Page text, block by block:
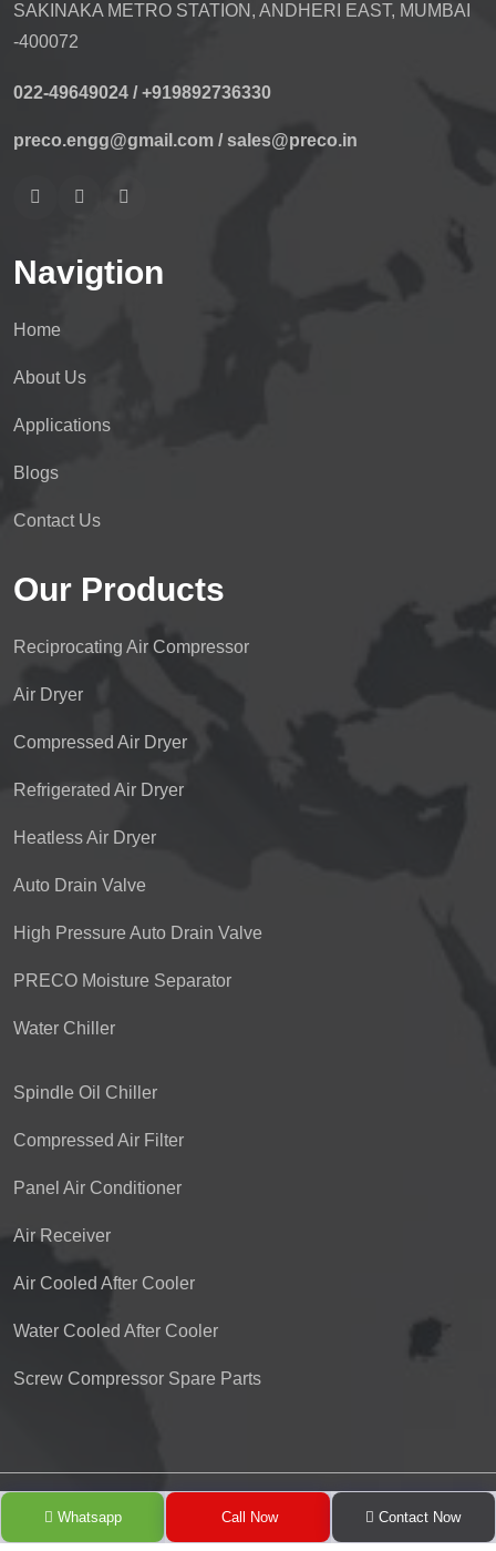
SAKINAKA METRO STATION, ANDHERI EAST, MUMBAI
-400072
022-49649024 / +919892736330
preco.engg@gmail.com / sales@preco.in
Navigtion
Home
About Us
Applications
Blogs
Contact Us
Our Products
Reciprocating Air Compressor
Air Dryer
Compressed Air Dryer
Refrigerated Air Dryer
Heatless Air Dryer
Auto Drain Valve
High Pressure Auto Drain Valve
PRECO Moisture Separator
Water Chiller
Spindle Oil Chiller
Compressed Air Filter
Panel Air Conditioner
Air Receiver
Air Cooled After Cooler
Water Cooled After Cooler
Screw Compressor Spare Parts
Copyright © 2024 Pioneer Refrigeration Engineering Co. by
GreenMedia Technology.
Whatsapp Call Now Contact Now